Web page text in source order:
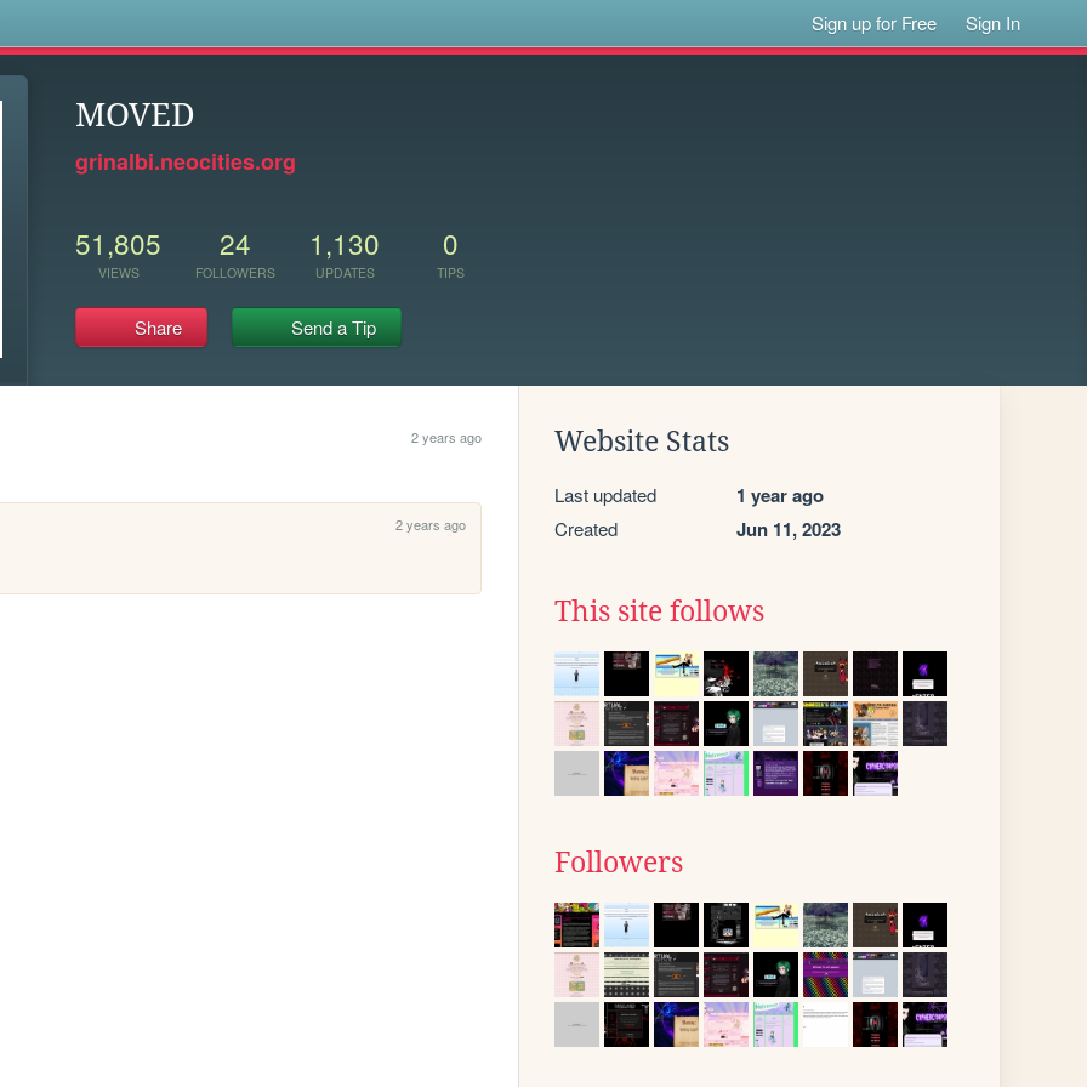
Sign up for Free Sign In
MOVED
grinalbi.neocities.org
51,805
VIEWS
24
FOLLOWERS
1,130
UPDATES
0
TIPS
Share Send a Tip
2 years ago
2 years ago
Website Stats
Last updated 1 year ago
Created Jun 11, 2023
This site follows
Followers